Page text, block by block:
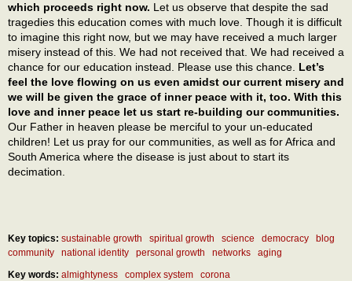
which proceeds right now. Let us observe that despite the sad
tragedies this education comes with much love. Though it is difficult
to imagine this right now, but we may have received a much larger
misery instead of this. We had not received that. We had received a
chance for our education instead. Please use this chance. Let’s
feel the love flowing on us even amidst our current misery and
we will be given the grace of inner peace with it, too. With this
love and inner peace let us start re-building our communities.
Our Father in heaven please be merciful to your un-educated
children! Let us pray for our communities, as well as for Africa and
South America where the disease is just about to start its
decimation.
Key topics: sustainable growth spiritual growth science democracy
blog
community
national identity personal growth networks
aging
Key words: almightyness complex system
corona